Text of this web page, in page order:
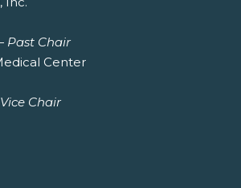
Past Chair
Center
Vice Chair